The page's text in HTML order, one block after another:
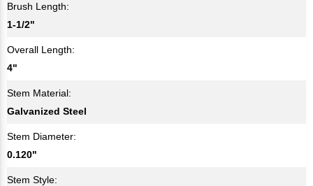
Brush Length:
1-1/2"
Overall Length:
4"
Stem Material:
Galvanized Steel
Stem Diameter:
0.120"
Stem Style: